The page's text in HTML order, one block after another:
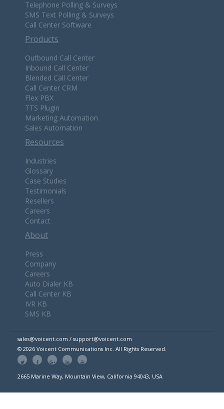
Telephone Polling & Surveys
SMS Text Polling & Surveys
Call Center Software
Products
Outbound Call Center
Inbound Call Center
Blended Call Center
Call Center CRM
Flex PBX
TTS Plugin
Marketing Automation
Sales Automation
Resources
Industries
Glossary
Case Studies
Testimonials
Resellers
Careers
Contact
About
Press
Company
Careers
Auto Dialer KB
Call Center KB
IVR KB
SMS KB
sales@voicent.com / support@voicent.com
© 2026 Voicent Communications Inc. All Rights Reserved.
2665 Marine Way, Mountain View, California 94043, USA